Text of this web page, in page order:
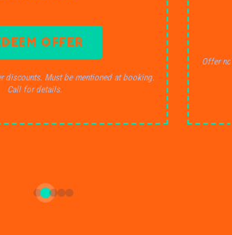
OFFER
discounts. Must be mentioned at booking.
Call for details.
Offer